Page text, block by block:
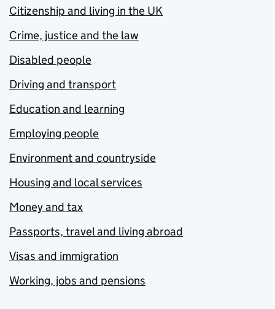
Citizenship and living in the UK
Crime, justice and the law
Disabled people
Driving and transport
Education and learning
Employing people
Environment and countryside
Housing and local services
Money and tax
Passports, travel and living abroad
Visas and immigration
Working, jobs and pensions